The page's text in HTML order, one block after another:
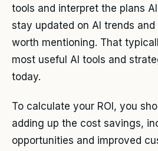
tools and interpret the plans
stay updated on AI trends and
worth mentioning. That
most useful AI tools and
today.
To calculate your ROI, you
adding up the cost savings,
opportunities and improved